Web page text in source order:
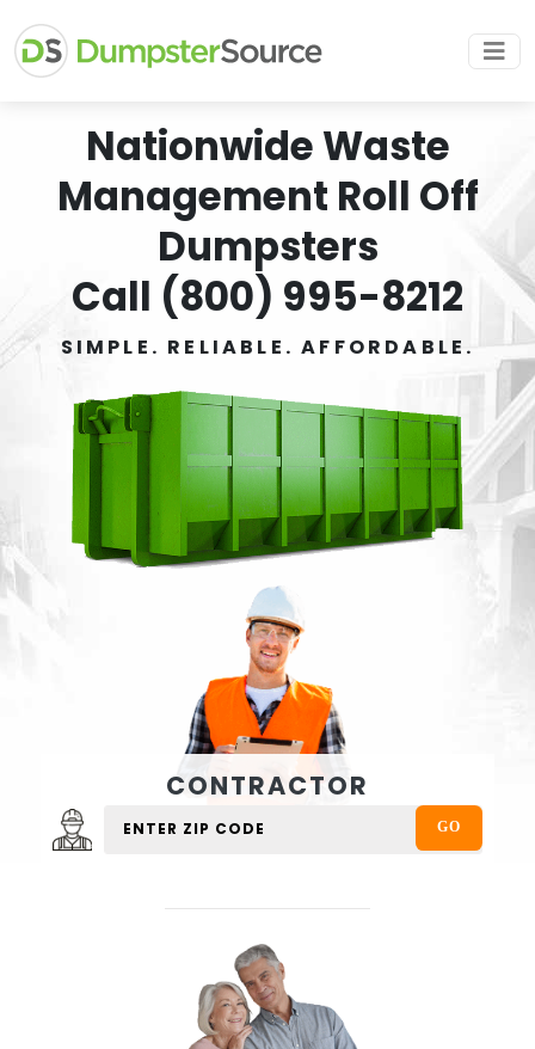
Nationwide Waste
Management Roll Off
Dumpsters
Call (800) 995-8212
SIMPLE. RELIABLE. AFFORDABLE.
CONTRACTOR